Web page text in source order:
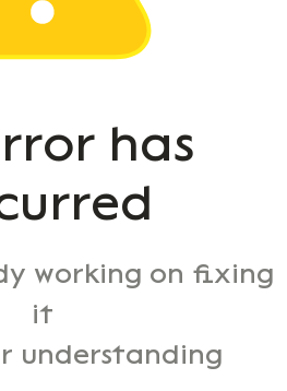
has
working on fixing
it
understanding